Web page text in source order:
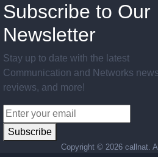
Subscribe to Our
Newsletter
Stay up to date with the latest
Communication and Networks
reviews, and more!
Subscribe
Copyright © 2026 callnat.